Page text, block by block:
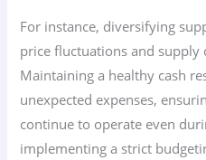
For instance, diversifying
price fluctuations and supply
Maintaining a healthy cash
unexpected expenses,
continue to operate even
implementing a strict